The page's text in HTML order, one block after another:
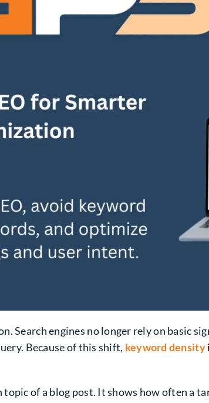
Search engines no longer rely on basic
Because of this shift, keyword density
of a blog post. It shows how often a